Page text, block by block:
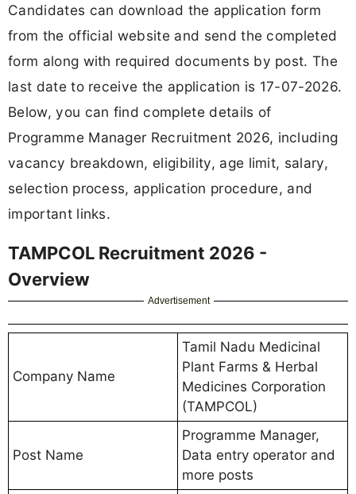
Candidates can download the application form
from the official website and send the completed
form along with required documents by post. The
last date to receive the application is 17-07-2026.
Below, you can find complete details of
Programme Manager Recruitment 2026, including
vacancy breakdown, eligibility, age limit, salary,
selection process, application procedure, and
important links.
TAMPCOL Recruitment 2026 -
Overview
Advertisement
Company Name
Tamil Nadu Medicinal
Plant Farms & Herbal
Medicines Corporation
(TAMPCOL)
Post Name
Programme Manager,
Data entry operator and
more posts